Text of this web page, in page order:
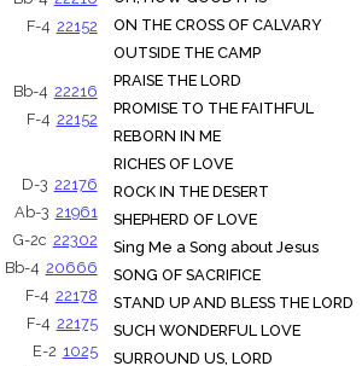
F-4 22152
Bb-4 22216
F-4 22152
D-3 22176
Ab-3 21961
G-2c 22302
Bb-4 20666
F-4 22178
F-4 22175
E-2 1025
ON THE CROSS OF CALVARY
OUTSIDE THE CAMP
PRAISE THE LORD
PROMISE TO THE FAITHFUL
REBORN IN ME
RICHES OF LOVE
ROCK IN THE DESERT
SHEPHERD OF LOVE
Sing Me a Song about Jesus
SONG OF SACRIFICE
STAND UP AND BLESS THE LORD
SUCH WONDERFUL LOVE
SURROUND US, LORD